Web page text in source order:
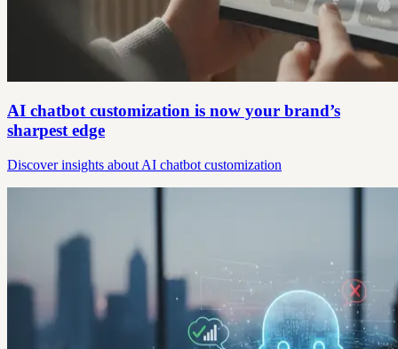
AI chatbot customization is now your brand’s
sharpest edge
Discover insights about AI chatbot customization